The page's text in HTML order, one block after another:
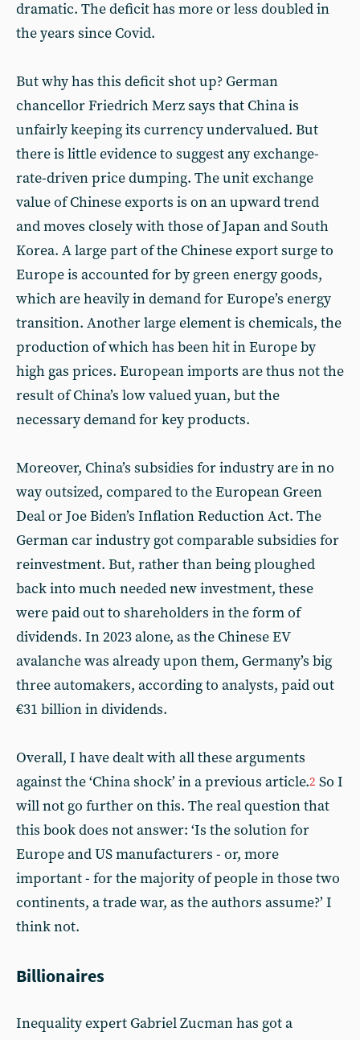
dramatic. The deficit has more or less doubled in
the years since Covid.
But why has this deficit shot up? German
chancellor Friedrich Merz says that China is
unfairly keeping its currency undervalued. But
there is little evidence to suggest any exchange-
rate-driven price dumping. The unit exchange
value of Chinese exports is on an upward trend
and moves closely with those of Japan and South
Korea. A large part of the Chinese export surge to
Europe is accounted for by green energy goods,
which are heavily in demand for Europe’s energy
transition. Another large element is chemicals, the
production of which has been hit in Europe by
high gas prices. European imports are thus not the
result of China’s low valued yuan, but the
necessary demand for key products.
Moreover, China’s subsidies for industry are in no
way outsized, compared to the European Green
Deal or Joe Biden’s Inflation Reduction Act. The
German car industry got comparable subsidies for
reinvestment. But, rather than being ploughed
back into much needed new investment, these
were paid out to shareholders in the form of
dividends. In 2023 alone, as the Chinese EV
avalanche was already upon them, Germany’s big
three automakers, according to analysts, paid out
€31 billion in dividends.
Overall, I have dealt with all these arguments
against the ‘China shock’ in a previous article.2 So I
will not go further on this. The real question that
this book does not answer: ‘Is the solution for
Europe and US manufacturers - or, more
important - for the majority of people in those two
continents, a trade war, as the authors assume?’ I
think not.
Billionaires
Inequality expert Gabriel Zucman has got a